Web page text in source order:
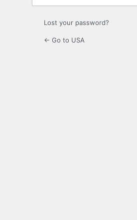
Lost your password?
← Go to USA